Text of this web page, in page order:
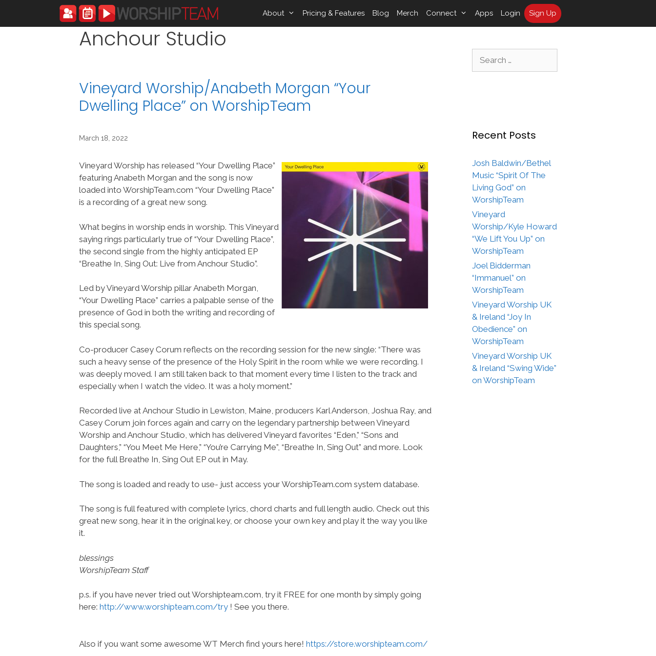
content
About Pricing & Features Blog Merch Connect Apps Login Sign Up
Anchour Studio
Vineyard Worship/Anabeth Morgan “Your
Dwelling Place” on WorshipTeam
March 18, 2022
Vineyard Worship has released “Your Dwelling Place”
featuring Anabeth Morgan and the song is now
loaded into WorshipTeam.com “Your Dwelling Place”
is a recording of a great new song.
What begins in worship ends in worship. This Vineyard
saying rings particularly true of “Your Dwelling Place”,
the second single from the highly anticipated EP
“Breathe In, Sing Out: Live from Anchour Studio”.
Led by Vineyard Worship pillar Anabeth Morgan,
“Your Dwelling Place” carries a palpable sense of the
presence of God in both the writing and recording of
this special song.
Co-producer Casey Corum reflects on the recording session for the new single: “There was
such a heavy sense of the presence of the Holy Spirit in the room while we were recording. I
was deeply moved. I am still taken back to that moment every time I listen to the track and
especially when I watch the video. It was a holy moment.”
Recorded live at Anchour Studio in Lewiston, Maine, producers Karl Anderson, Joshua Ray, and
Casey Corum join forces again and carry on the legendary partnership between Vineyard
Worship and Anchour Studio, which has delivered Vineyard favorites “Eden,” “Sons and
Daughters,” “You Meet Me Here,” “You’re Carrying Me”, “Breathe In, Sing Out” and more. Look
for the full Breathe In, Sing Out EP out in May.
The song is loaded and ready to use- just access your WorshipTeam.com system database.
The song is full featured with complete lyrics, chord charts and full length audio. Check out this
great new song, hear it in the original key, or choose your own key and play it the way you like
it.
blessings
WorshipTeam Staff
p.s. if you have never tried out Worshipteam.com, try it FREE for one month by simply going
here: http://www.worshipteam.com/try ! See you there.
Also if you want some awesome WT Merch find yours here! https://store.worshipteam.com/
Recent Posts
Josh Baldwin/Bethel
Music “Spirit Of The
Living God” on
WorshipTeam
Vineyard
Worship/Kyle Howard
“We Lift You Up” on
WorshipTeam
Joel Bidderman
“Immanuel” on
WorshipTeam
Vineyard Worship UK
& Ireland “Joy In
Obedience” on
WorshipTeam
Vineyard Worship UK
& Ireland “Swing Wide”
on WorshipTeam